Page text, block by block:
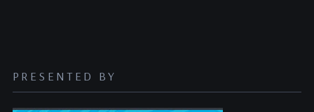
PRESENTED BY